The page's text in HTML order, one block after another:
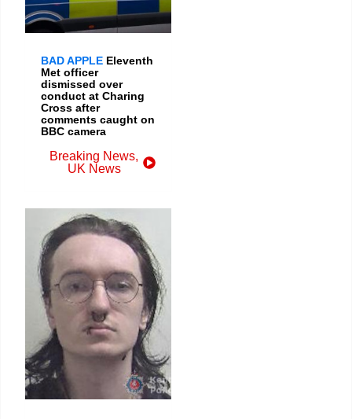
BAD APPLE Eleventh
Met officer
dismissed over
conduct at Charing
Cross after
comments caught on
BBC camera
Breaking News,
UK News